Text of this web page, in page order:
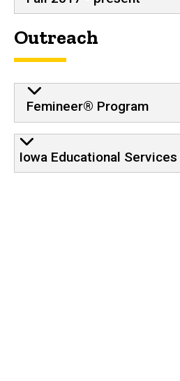
Outreach
Femineer® Program
Iowa Educational